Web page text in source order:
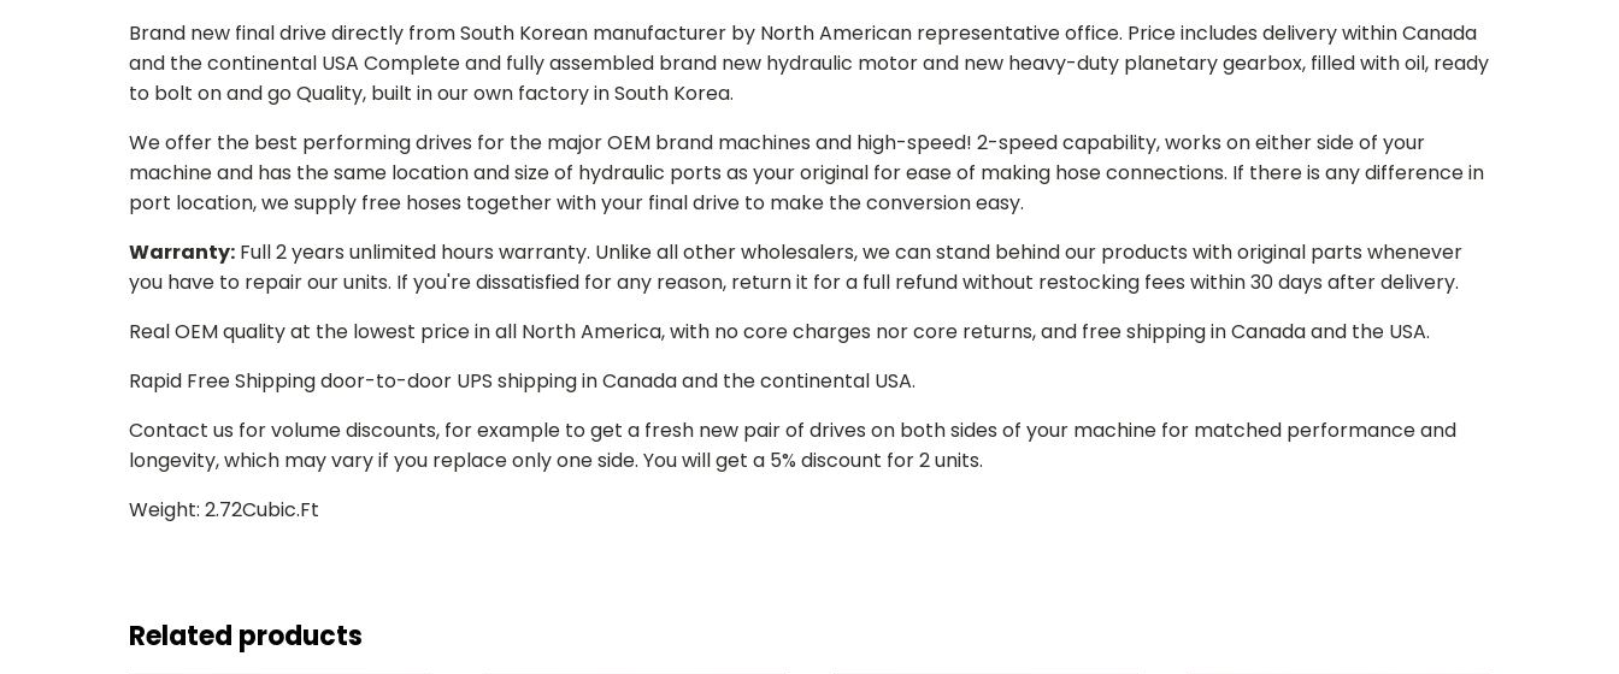
Brand new final drive directly from South Korean manufacturer by North American representative office. Price includes delivery within Canada
and the continental USA Complete and fully assembled brand new hydraulic motor and new heavy-duty planetary gearbox, filled with oil, ready
to bolt on and go Quality, built in our own factory in South Korea.
We offer the best performing drives for the major OEM brand machines and high-speed! 2-speed capability, works on either side of your
machine and has the same location and size of hydraulic ports as your original for ease of making hose connections. If there is any difference in
port location, we supply free hoses together with your final drive to make the conversion easy.
Warranty: Full 2 years unlimited hours warranty. Unlike all other wholesalers, we can stand behind our products with original parts whenever
you have to repair our units. If you're dissatisfied for any reason, return it for a full refund without restocking fees within 30 days after delivery.
Real OEM quality at the lowest price in all North America, with no core charges nor core returns, and free shipping in Canada and the USA.
Rapid Free Shipping door-to-door UPS shipping in Canada and the continental USA.
Contact us for volume discounts, for example to get a fresh new pair of drives on both sides of your machine for matched performance and
longevity, which may vary if you replace only one side. You will get a 5% discount for 2 units.
Weight: 2.72Cubic.Ft
Related products